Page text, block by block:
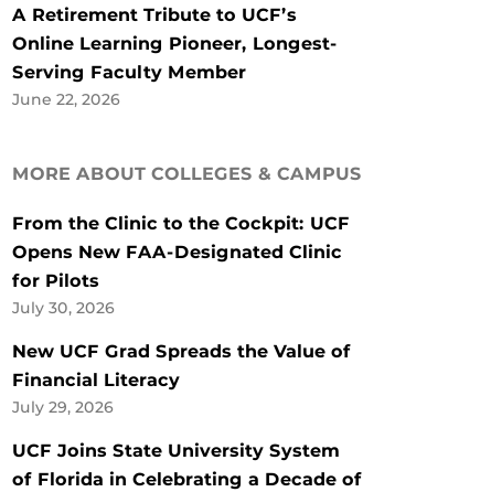
A Retirement Tribute to UCF’s
Online Learning Pioneer, Longest-
Serving Faculty Member
June 22, 2026
MORE ABOUT COLLEGES & CAMPUS
From the Clinic to the Cockpit: UCF
Opens New FAA-Designated Clinic
for Pilots
July 30, 2026
New UCF Grad Spreads the Value of
Financial Literacy
July 29, 2026
UCF Joins State University System
of Florida in Celebrating a Decade of